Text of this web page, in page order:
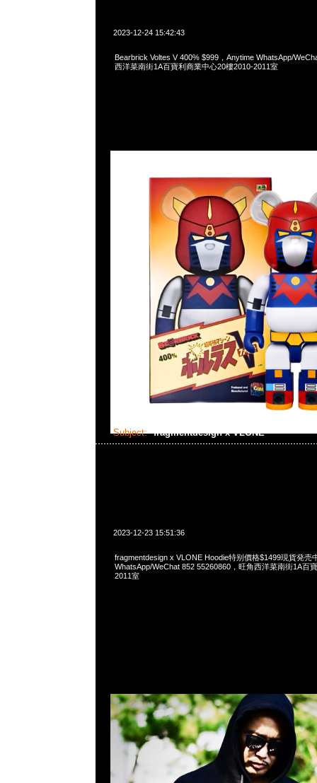
2023-12-24 15:42:43
Bearbrick Voltes V 400% $999，Anytime WhatsApp/
西洋菜南街1A百寶利商業中心20樓2010-2011室
Subject: fragmentdesign x VLONE
2023-12-23 15:51:36
fragmentdesign x VLONE Hoodie特别價格$1499現貨発売
WhatsApp/WeChat 852 55260860，旺角西洋菜南街1A百
2011室